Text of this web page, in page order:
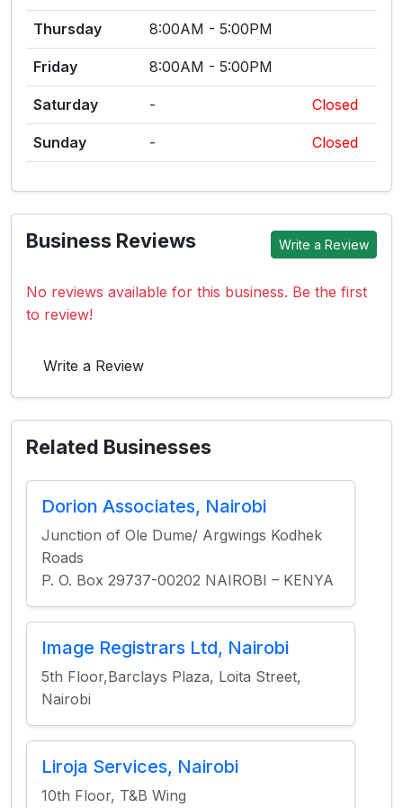
Thursday 8:00AM - 5:00PM
Friday 8:00AM - 5:00PM
Saturday - Closed
Sunday - Closed
Business Reviews Write a Review
No reviews available for this business. Be the first
to review!
Write a Review
Related Businesses
Dorion Associates, Nairobi
Junction of Ole Dume/ Argwings Kodhek
Roads
P. O. Box 29737-00202 NAIROBI – KENYA
Image Registrars Ltd, Nairobi
5th Floor,Barclays Plaza, Loita Street,
Nairobi
Liroja Services, Nairobi
10th Floor, T&B Wing